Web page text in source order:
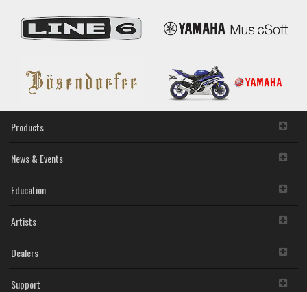
Products
News & Events
Education
Artists
Dealers
Support